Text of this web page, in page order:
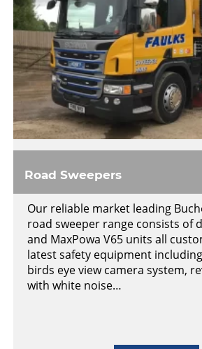
Road Sweepers
Our reliable market leading
road sweeper range consists of
and MaxPowa V65 units all
latest safety equipment
birds eye view camera system,
with white noise…